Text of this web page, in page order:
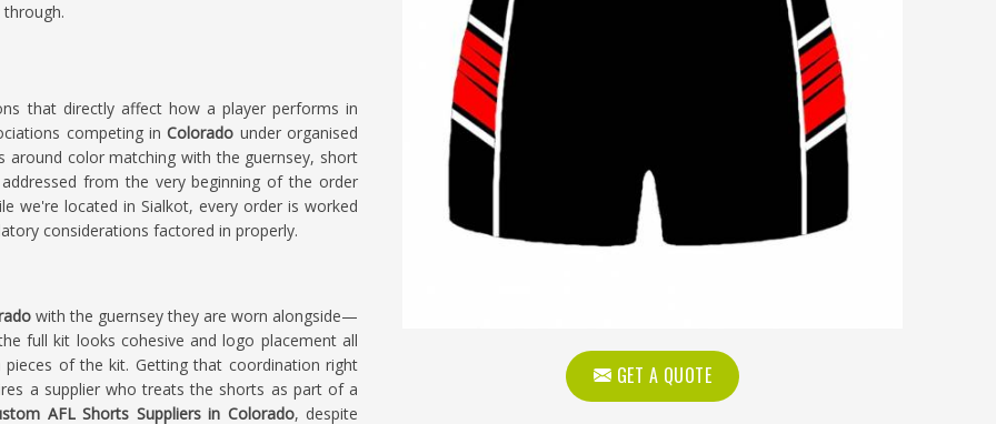
GET A QUOTE
that directly affect how a player performs in
competing inColorado under organised
around color matching with the guernsey, short
from the very beginning of the order
we're located in Sialkot, every order is worked
considerations factored in properly.
with the guernsey they are worn alongside—
full kit looks cohesive and logo placement all
of the kit. Getting that coordination right
a supplier who treats the shorts as part of a
AFL Shorts Suppliers in Colorado, despite